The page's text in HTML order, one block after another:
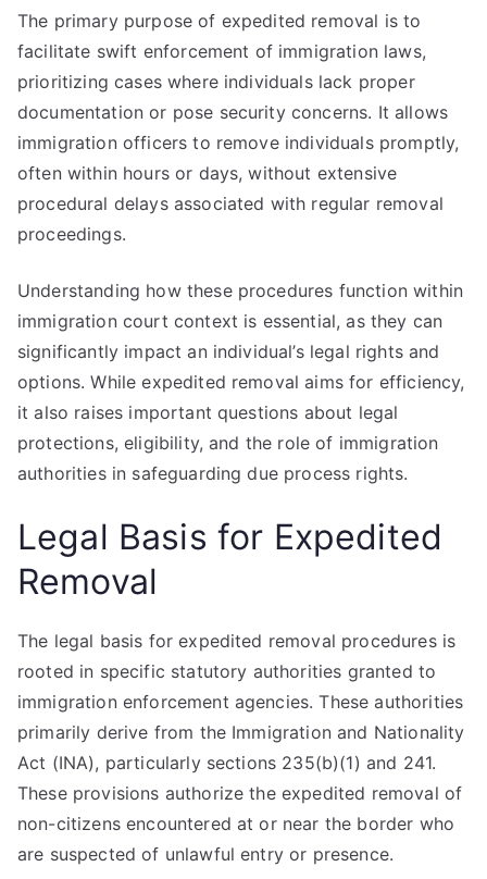
The primary purpose of expedited removal is to
facilitate swift enforcement of immigration laws,
prioritizing cases where individuals lack proper
documentation or pose security concerns. It allows
immigration officers to remove individuals promptly,
often within hours or days, without extensive
procedural delays associated with regular removal
proceedings.
Understanding how these procedures function within
immigration court context is essential, as they can
significantly impact an individual’s legal rights and
options. While expedited removal aims for efficiency,
it also raises important questions about legal
protections, eligibility, and the role of immigration
authorities in safeguarding due process rights.
Legal Basis for Expedited
Removal
The legal basis for expedited removal procedures is
rooted in specific statutory authorities granted to
immigration enforcement agencies. These authorities
primarily derive from the Immigration and Nationality
Act (INA), particularly sections 235(b)(1) and 241.
These provisions authorize the expedited removal of
non-citizens encountered at or near the border who
are suspected of unlawful entry or presence.